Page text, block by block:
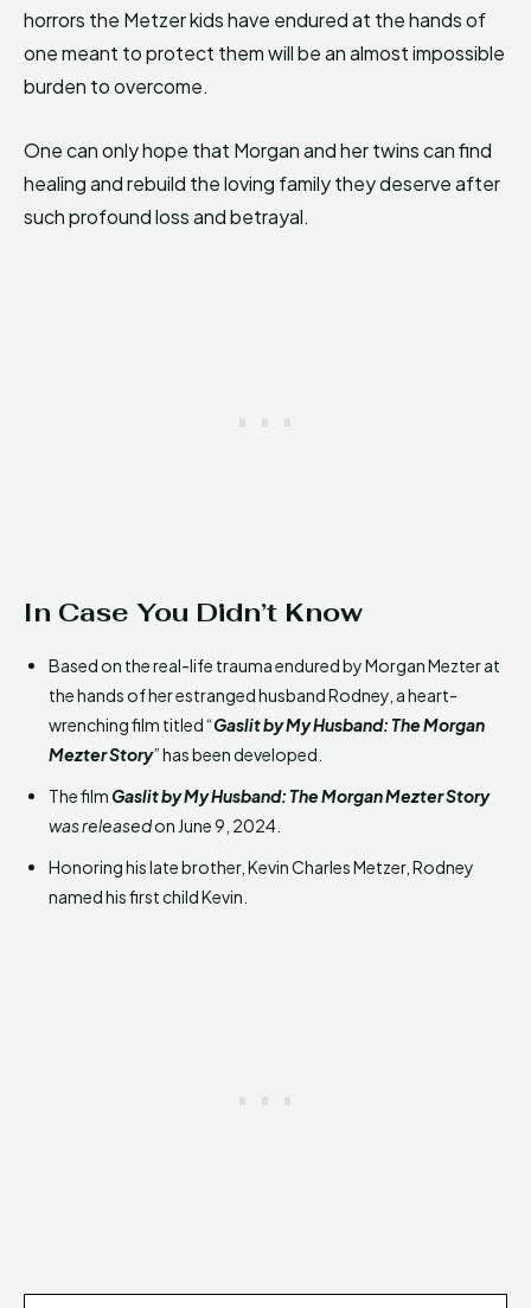
horrors the Metzer kids have endured at the hands of
one meant to protect them will be an almost impossible
burden to overcome.
One can only hope that Morgan and her twins can find
healing and rebuild the loving family they deserve after
such profound loss and betrayal.
In Case You Didn’t Know
Based on the real-life trauma endured by Morgan Mezter at
the hands of her estranged husband Rodney, a heart-
wrenching film titled “Gaslit by My Husband: The Morgan
Mezter Story” has been developed.
The film Gaslit by My Husband: The MorganMezter Story
was releasedon June 9, 2024.
Honoring his late brother, Kevin Charles Metzer, Rodney
named his first child Kevin.